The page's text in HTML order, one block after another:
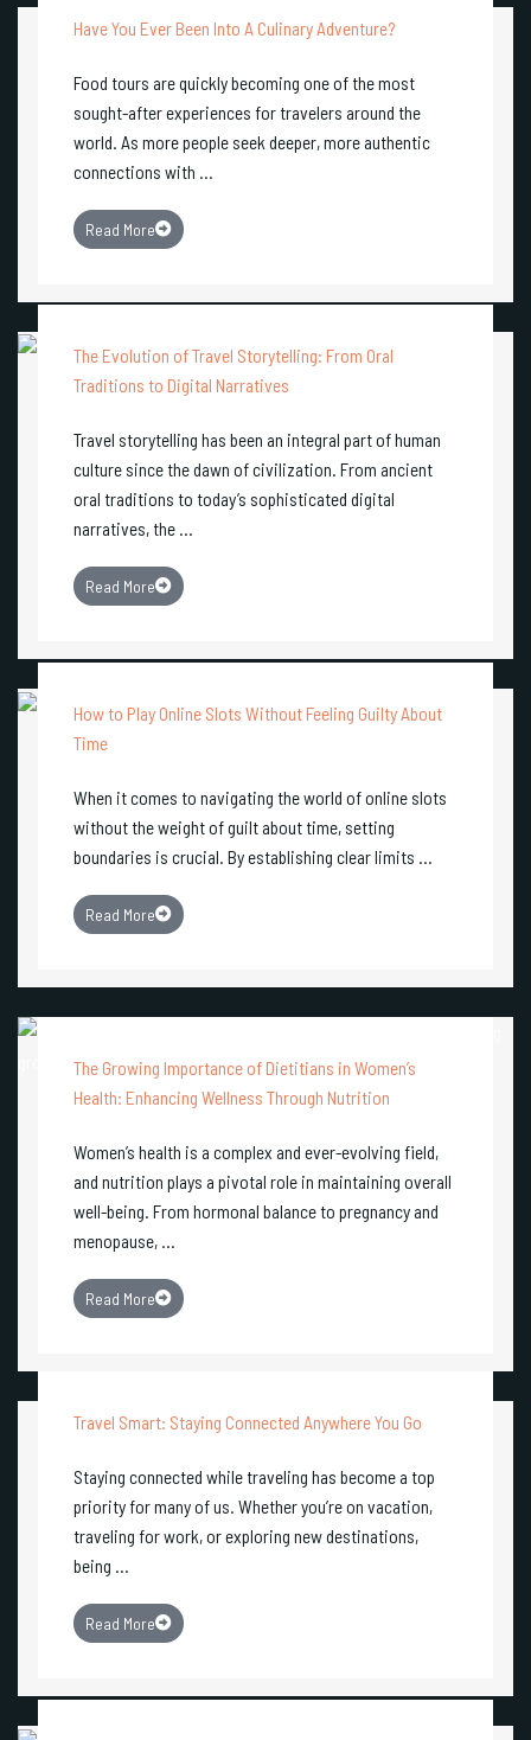
Have You Ever Been Into A Culinary Adventure?
Food tours are quickly becoming one of the most
sought-after experiences for travelers around the
world. As more people seek deeper, more authentic
connections with ...
Read More
The Evolution of Travel Storytelling: From Oral
Traditions to Digital Narratives
Travel storytelling has been an integral part of human
culture since the dawn of civilization. From ancient
oral traditions to today’s sophisticated digital
narratives, the ...
Read More
How to Play Online Slots Without Feeling Guilty About
Time
When it comes to navigating the world of online slots
without the weight of guilt about time, setting
boundaries is crucial. By establishing clear limits ...
Read More
The Growing Importance of Dietitians in Women’s
Health: Enhancing Wellness Through Nutrition
Women’s health is a complex and ever-evolving field,
and nutrition plays a pivotal role in maintaining overall
well-being. From hormonal balance to pregnancy and
menopause, ...
Read More
Travel Smart: Staying Connected Anywhere You Go
Staying connected while traveling has become a top
priority for many of us. Whether you’re on vacation,
traveling for work, or exploring new destinations,
being ...
Read More